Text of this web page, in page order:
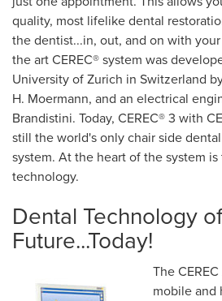
quality, most lifelike dental
the dentist...in, out, and on with
the art CEREC® system was
University of Zurich in Switzerland
H. Moermann, and an electrical
Brandistini. Today, CEREC® 3 with
still the world's only chair side
system. At the heart of the system
technology.
Dental Technology
Future...Today!
The
mobile and